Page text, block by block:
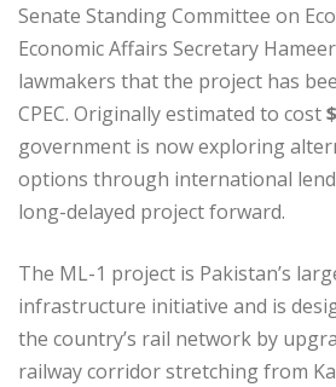
Senate Standing Committee on
Economic Affairs Secretary
lawmakers that the project has
CPEC. Originally estimated to cost
government is now exploring
options through international
long-delayed project forward.
The ML-1 project is Pakistan’s
infrastructure initiative and is
the country’s rail network by
railway corridor stretching from